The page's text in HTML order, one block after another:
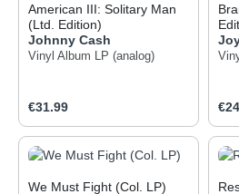
American III: Solitary Man
(Ltd. Edition)
Johnny Cash
Vinyl Album LP (analog)
Regular price:
€31.99
We Must Fight (Col. LP)